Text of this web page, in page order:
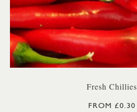
Fresh Chillies
FROM £0.30